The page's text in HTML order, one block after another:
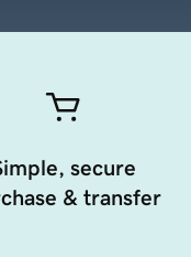
secure
& transfer